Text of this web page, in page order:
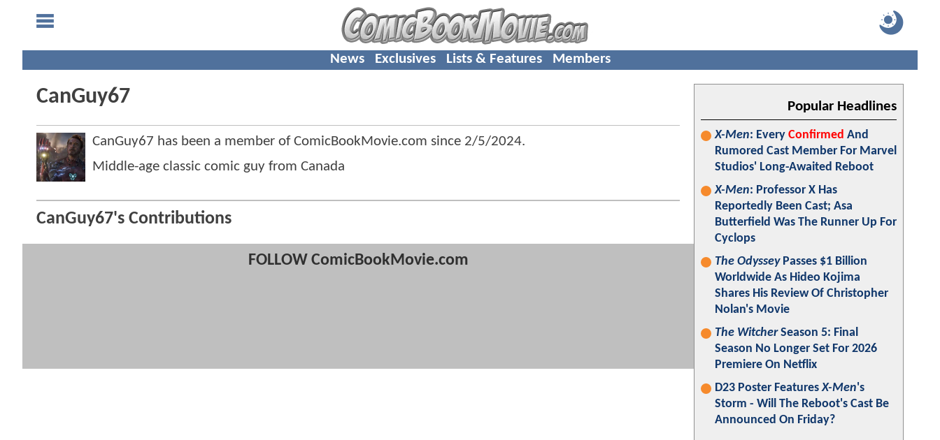
News Exclusives Lists & Features Members
CanGuy67
CanGuy67 has been a member of ComicBookMovie.com since 2/5/2024.
Middle-age classic comic guy from Canada
CanGuy67's Contributions
FOLLOW ComicBookMovie.com
Popular Headlines
X-Men: Every Confirmed And
Rumored Cast Member For Marvel
Studios' Long-Awaited Reboot
X-Men: Professor X Has
Reportedly Been Cast; Asa
Butterfield Was The Runner Up For
Cyclops
The OdysseyPasses $1 Billion
Worldwide As Hideo Kojima
Shares His Review Of Christopher
Nolan's Movie
The WitcherSeason 5: Final
Season No Longer Set For 2026
Premiere On Netflix
D23 Poster FeaturesX-Men's
Storm - Will The Reboot's Cast Be
Announced On Friday?